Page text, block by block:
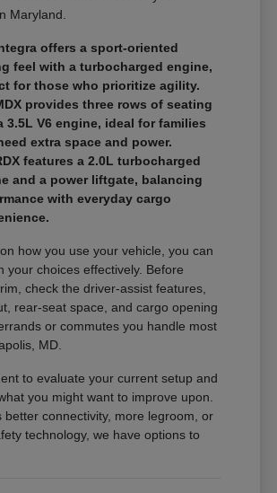
Maryland.
offers a sport-oriented
feel with a turbocharged engine,
for those who prioritize agility.
provides three rows of seating
3.5L V6 engine, ideal for families
extra space and power.
features a 2.0L turbocharged
and a power liftgate, balancing
with everyday cargo
how you use your vehicle, you can
your choices effectively. Before
check the driver-assist features,
rear-seat space, and cargo opening
or commutes you handle most
MD.
to evaluate your current setup and
you might want to improve upon.
better connectivity, more legroom, or
technology, we have options to